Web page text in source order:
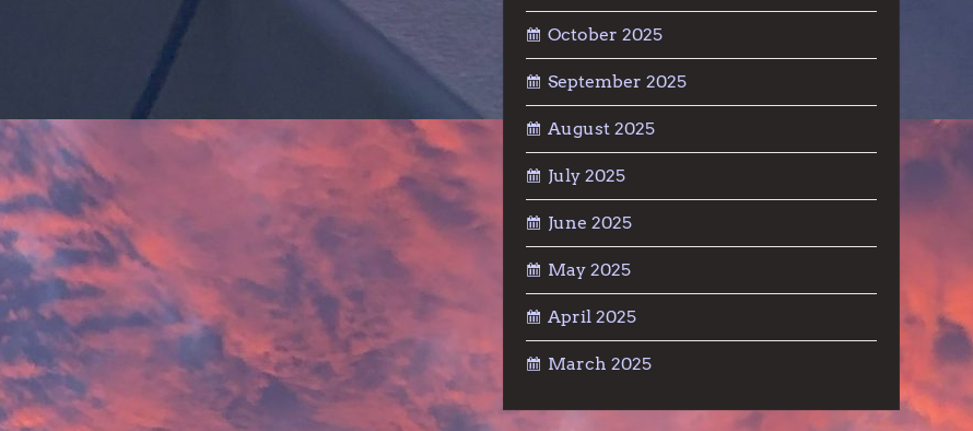
October 2025
September 2025
August 2025
July 2025
June 2025
May 2025
April 2025
March 2025